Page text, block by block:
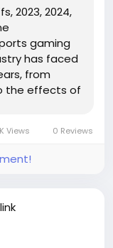
2023, 2024,
gaming
has faced
from
the effects of
at...
Views 0 Reviews